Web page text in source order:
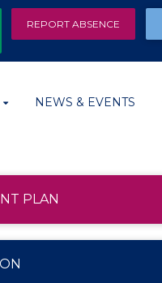
REPORT ABSENCE
NEWS & EVENTS
PLAN